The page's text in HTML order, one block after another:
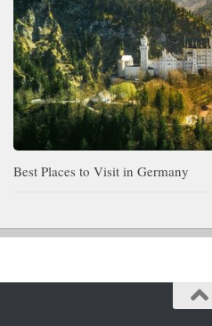
Best Places to Visit in Germany